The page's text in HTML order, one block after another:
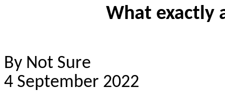
What exactly
By Not Sure
4 September 2022